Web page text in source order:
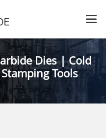
Dies | Cold
Tools